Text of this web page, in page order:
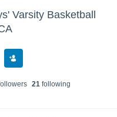
Varsity Basketball
s 21following